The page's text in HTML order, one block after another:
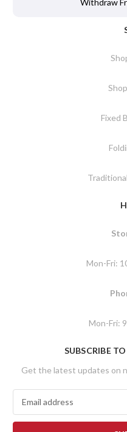
Withdraw
Fixed
Mon-Fri:
Mon-Fri:
SUBSCRIBE
Get the latest updates on
a